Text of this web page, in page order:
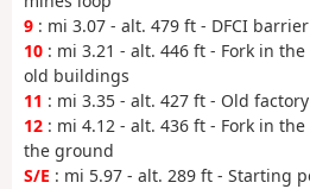
9 : mi 3.07 - alt. 479 ft - DFCI
10 : mi 3.21 - alt. 446 ft - Fork in
old buildings
11 : mi 3.35 - alt. 427 ft - Old factory
12 : mi 4.12 - alt. 436 ft - Fork in
the ground
S/E : mi 5.97 - alt. 289 ft - Starting